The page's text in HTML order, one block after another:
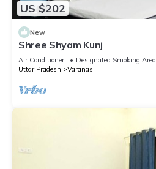
US $202
New
Shree Shyam Kunj
Air Conditioner Designated Smoking Area
Uttar Pradesh
Varanasi